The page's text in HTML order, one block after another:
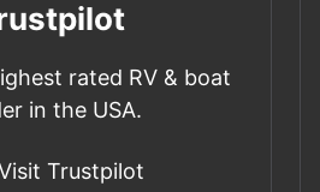
rated RV & boat
in the USA.
Trustpilot